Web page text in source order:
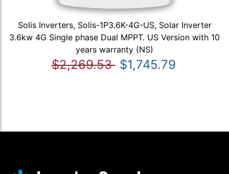
Solis Inverters, Solis-1P3.6K-4G-US, Solar Inverter
3.6kw 4G Single phase Dual MPPT. US Version with 10
years warranty (NS)
$2,269.53 $1,745.79